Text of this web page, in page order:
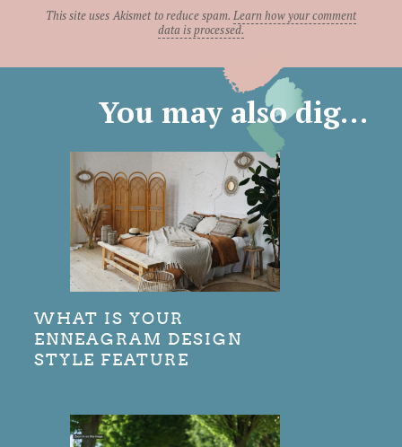
This site uses Akismet to reduce spam. Learn how your comment
data is processed.
You may also dig…
WHAT IS YOUR
ENNEAGRAM DESIGN
STYLE FEATURE